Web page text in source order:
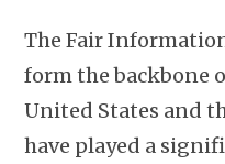
The Fair
form the backbone
United States and
have played a